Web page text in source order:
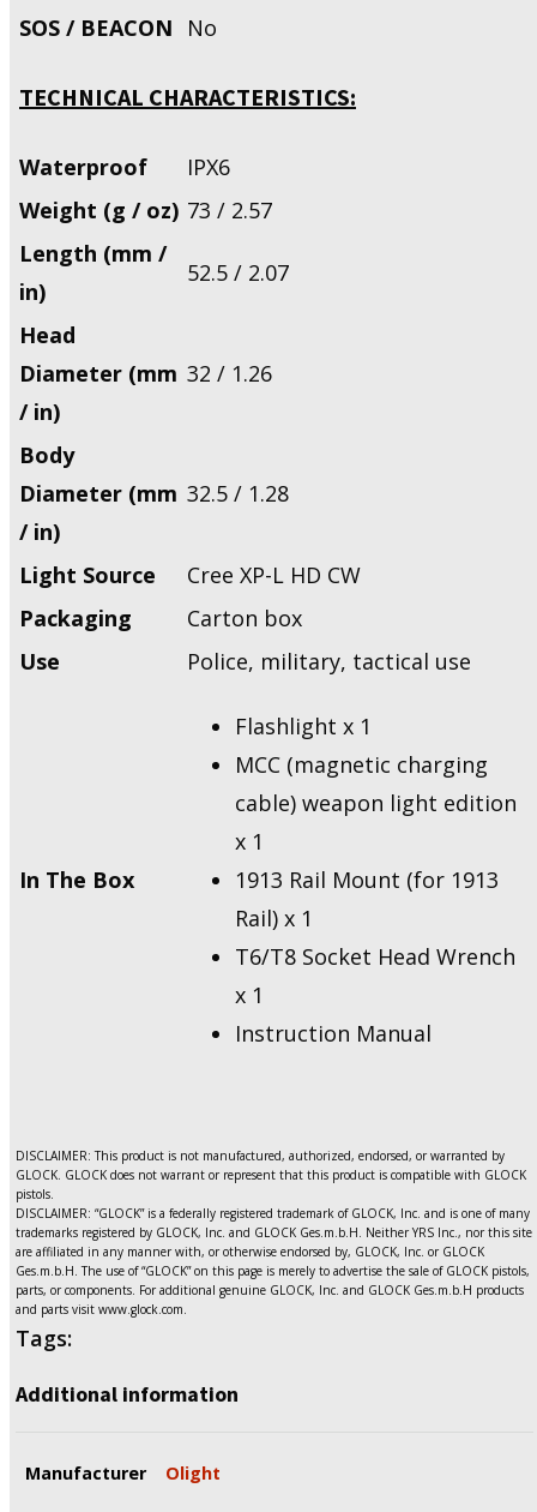
SOS / BEACON
No
TECHNICAL CHARACTERISTICS:
Waterproof
IPX6
Weight (g / oz) 73 / 2.57
Length (mm /
in)
52.5 / 2.07
Head
Diameter (mm
/ in)
32 / 1.26
Body
Diameter (mm
/ in)
32.5 / 1.28
Light Source
Cree XP-L HD CW
Packaging
Carton box
Use
Police, military, tactical use
In The Box
Flashlight x 1
MCC (magnetic charging
cable) weapon light edition
x 1
1913 Rail Mount (for 1913
Rail) x 1
T6/T8 Socket Head Wrench
x 1
Instruction Manual
DISCLAIMER: This product is not manufactured, authorized, endorsed, or warranted by
GLOCK. GLOCK does not warrant or represent that this product is compatible with GLOCK
pistols.
DISCLAIMER: “GLOCK” is a federally registered trademark of GLOCK, Inc. and is one of many
trademarks registered by GLOCK, Inc. and GLOCK Ges.m.b.H. Neither YRS Inc., nor this site
are affiliated in any manner with, or otherwise endorsed by, GLOCK, Inc. or GLOCK
Ges.m.b.H. The use of “GLOCK” on this page is merely to advertise the sale of GLOCK pistols,
parts, or components. For additional genuine GLOCK, Inc. and GLOCK Ges.m.b.H products
and parts visit www.glock.com.
Tags:
Additional information
Manufacturer Olight